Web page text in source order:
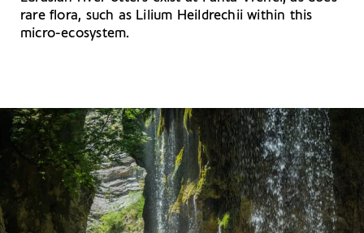
rare flora, such as Lilium Heildrechii within this
micro-ecosystem.